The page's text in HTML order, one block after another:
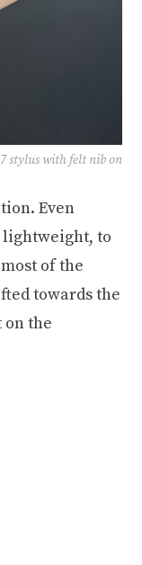
stylus with felt nib on
Even
lightweight, to
of the
towards the
the